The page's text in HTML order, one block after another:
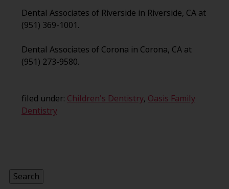
Dental Associates of Riverside in Riverside, CA at
(951) 369-1001.
Dental Associates of Corona in Corona, CA at
(951) 273-9580.
filed under: Children's Dentistry, Oasis Family
Dentistry
Search